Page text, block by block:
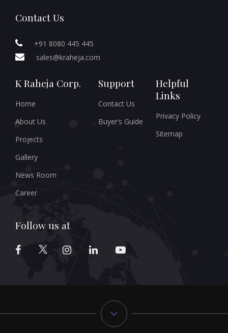
Contact Us
+91 8080 445 445
sales@kraheja.com
K Raheja Corp.
Home
About Us
Projects
Gallery
News Room
Career
Support
Contact Us
Buyer’s Guide
Helpful
Links
Privacy Policy
Sitemap
Follow us at